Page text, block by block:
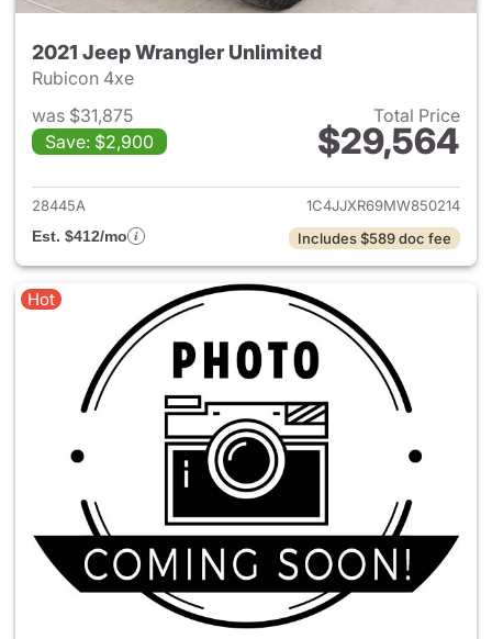
2021 Jeep Wrangler Unlimited
Rubicon 4xe
was $31,875
Save: $2,900
Total Price
$29,564
View details for 2021 Jeep
28445A
1C4JJXR69MW850214
Est. $412/mo
Includes $589 doc fee
Hot